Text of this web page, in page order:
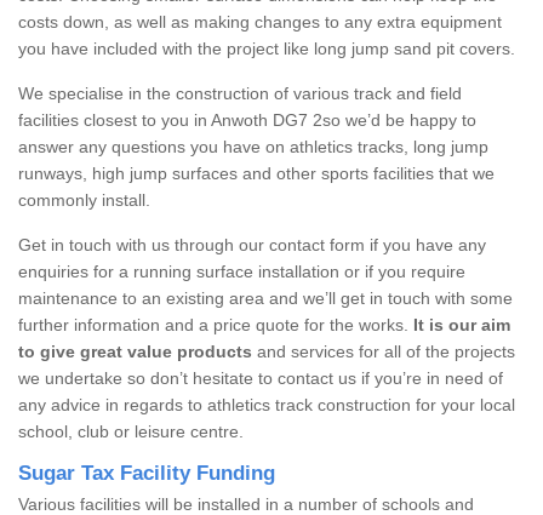
costs down, as well as making changes to any extra equipment
you have included with the project like long jump sand pit covers.
We specialise in the construction of various track and field
facilities closest to you in Anwoth DG7 2so we’d be happy to
answer any questions you have on athletics tracks, long jump
runways, high jump surfaces and other sports facilities that we
commonly install.
Get in touch with us through our contact form if you have any
enquiries for a running surface installation or if you require
maintenance to an existing area and we’ll get in touch with some
further information and a price quote for the works. It is our aim
to give great value products and services for all of the projects
we undertake so don’t hesitate to contact us if you’re in need of
any advice in regards to athletics track construction for your local
school, club or leisure centre.
Sugar Tax Facility Funding
Various facilities will be installed in a number of schools and